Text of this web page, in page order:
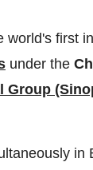
world's first
under the
Group
in